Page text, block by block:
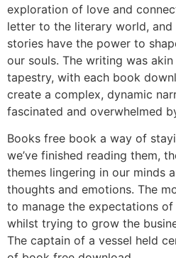
exploration of love and
letter to the literary world, and
stories have the power to
our souls. The writing was
tapestry, with each book
create a complex, dynamic
fascinated and overwhelmed
Books free book a way of
we’ve finished reading them,
themes lingering in our minds
thoughts and emotions. The
to manage the expectations
whilst trying to grow the
The captain of a vessel held